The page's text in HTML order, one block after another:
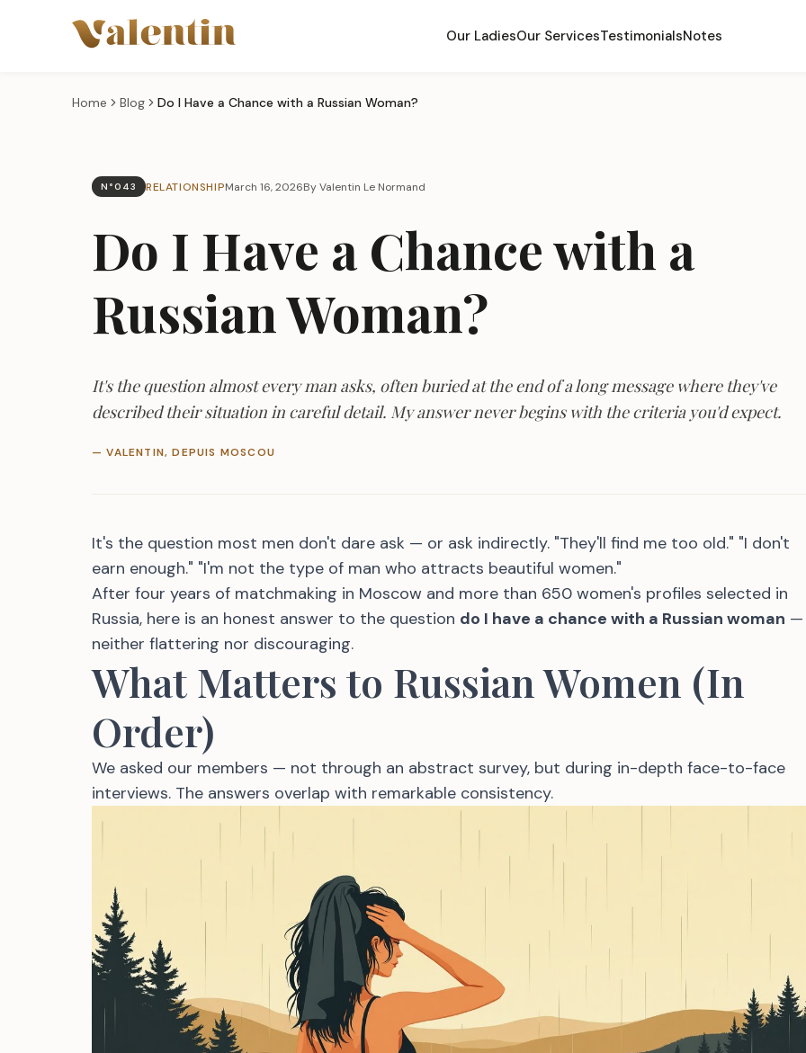
Our LadiesOur ServicesTestimonialsNotes
Home Blog Do I Have a Chance with a Russian Woman?
N°043 RELATIONSHIPMarch 16, 2026By Valentin Le Normand
Do I Have a Chance with a
Russian Woman?
It's the question almost every man asks, often buried at the end of a long message where they've
described their situation in careful detail. My answer never begins with the criteria you'd expect.
— VALENTIN, DEPUIS MOSCOU
It's the question most men don't dare ask — or ask indirectly. "They'll find me too old." "I don't
earn enough." "I'm not the type of man who attracts beautiful women."
After four years of matchmaking in Moscow and more than 650 women's profiles selected in
Russia, here is an honest answer to the question do I have a chance with a Russian woman —
neither flattering nor discouraging.
What Matters to Russian Women (In
Order)
We asked our members — not through an abstract survey, but during in-depth face-to-face
interviews. The answers overlap with remarkable consistency.